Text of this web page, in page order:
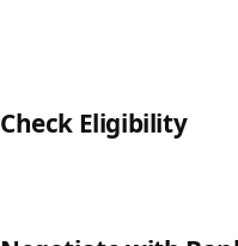
Check Eligibility